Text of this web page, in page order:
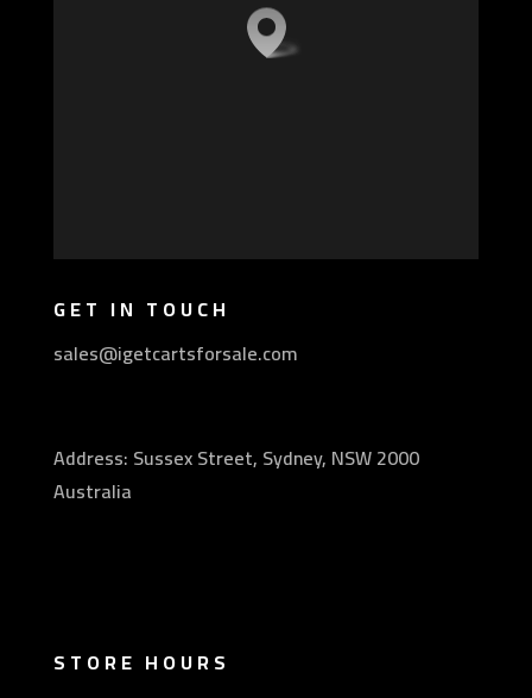
GET IN TOUCH
sales@igetcartsforsale.com
Address: Sussex Street, Sydney, NSW 2000
Australia
STORE HOURS